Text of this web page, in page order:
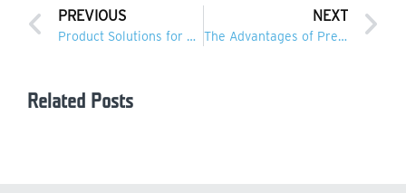
PREVIOUS
Product Solutions for Rail Infrastructure
NEXT
The Advantages of Precast Concrete in Water Infrastructure
Related Posts